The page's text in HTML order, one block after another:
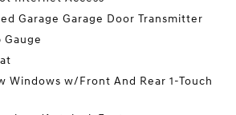
Garage Garage Door Transmitter
Gauge
Windows w/Front And Rear 1-Touch